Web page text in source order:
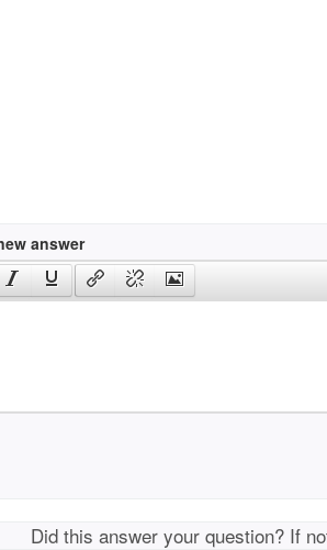
answer
Did this answer your question? If